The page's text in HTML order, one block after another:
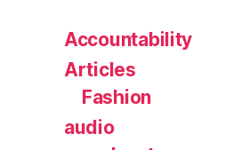
Accountability
Articles
Fashion
audio